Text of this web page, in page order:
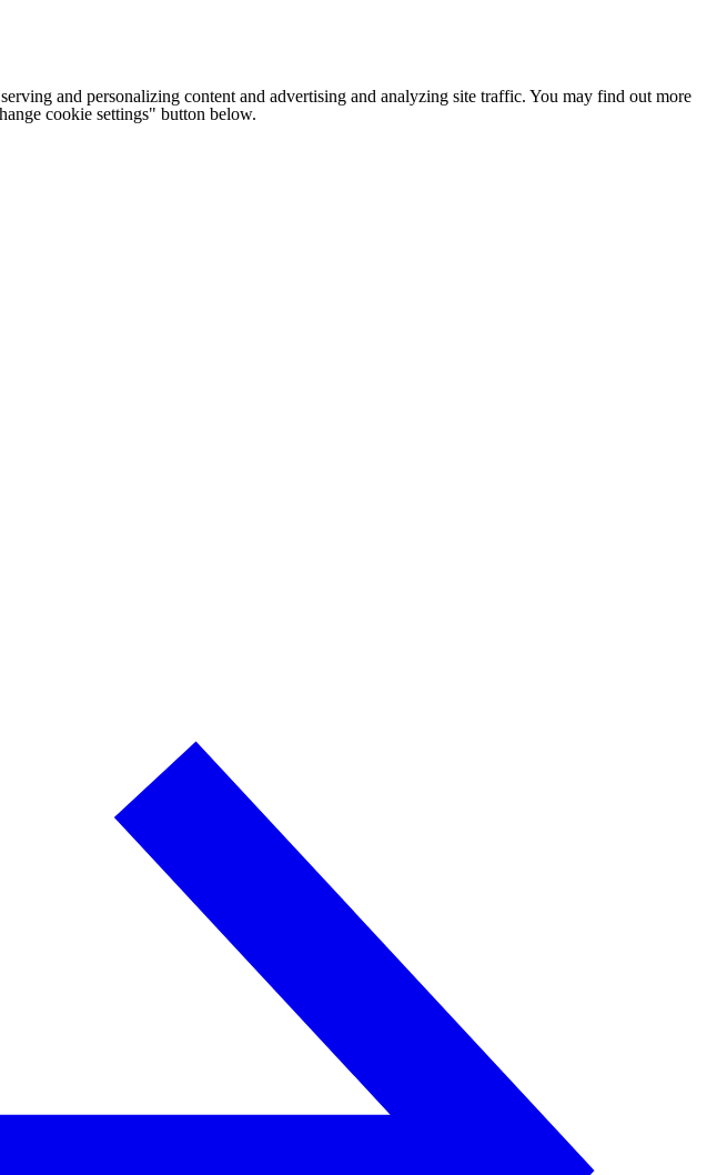
and personalizing content and advertising and analyzing site traffic. You may find out more
cookie settings" button below.